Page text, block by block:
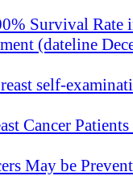
Survival Rate
(dateline
self-
Cancer Patients
May be